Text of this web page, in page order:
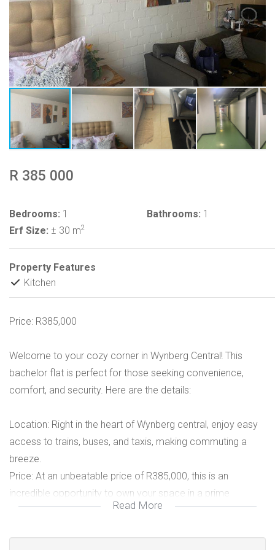
R 385 000
Bedrooms: 1 Bathrooms: 1
Erf Size: ± 30 m2
Property Features
Kitchen
Price: R385,000
Welcome to your cozy corner in Wynberg Central! This
bachelor flat is perfect for those seeking convenience,
comfort, and security. Here are the details:
Location: Right in the heart of Wynberg central, enjoy easy
access to trains, buses, and taxis, making commuting a
breeze.
Price: At an unbeatable price of R385,000, this is an
incredible opportunity to own your space in a prime
location.
Read More